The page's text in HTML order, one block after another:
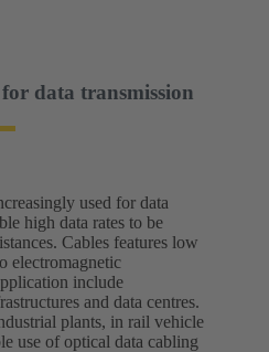
data transmission
used for data
high data rates to be
Cables features low
electromagnetic
include
and data centres.
plants, in rail vehicle
use of optical data cabling